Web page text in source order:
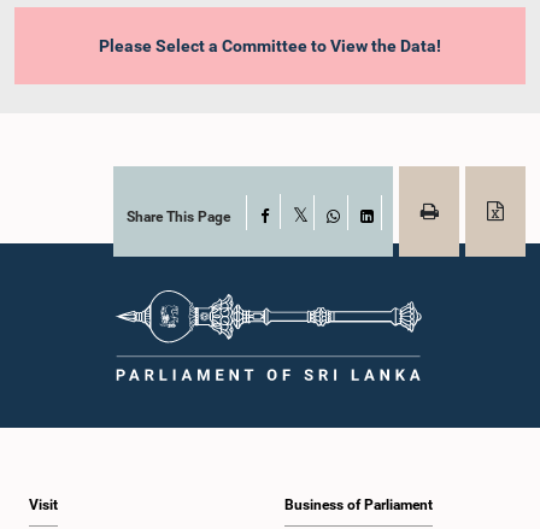
Please Select a Committee to View the Data!
Share This Page Facebook
WhatsAppLinkedIn
Visit Business of Parliament